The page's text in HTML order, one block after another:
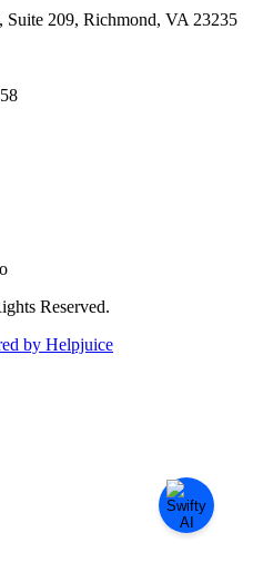
, Suite 209, Richmond, VA 23235
Reserved.
by Helpjuice